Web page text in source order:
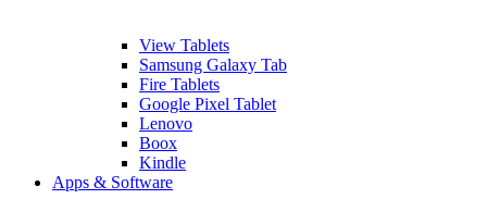
View Tablets
Samsung Galaxy Tab
Fire Tablets
Google Pixel Tablet
Lenovo
Boox
Kindle
Apps & Software